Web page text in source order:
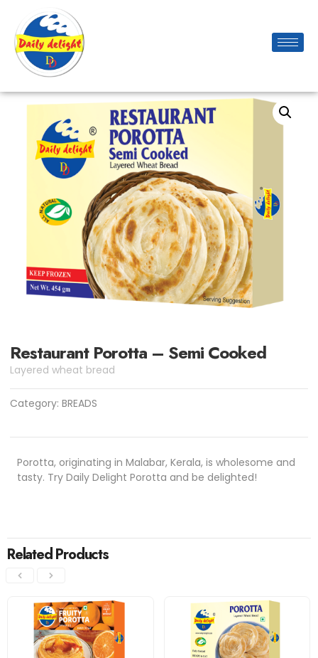
Restaurant Porotta – Semi Cooked
Layered wheat bread
Category:BREADS
Porotta, originating in Malabar, Kerala, is wholesome and
tasty. Try Daily Delight Porotta and be delighted!
Related Products